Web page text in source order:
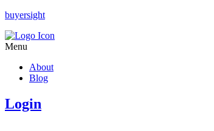
buyersight
Menu
About
Blog
Login